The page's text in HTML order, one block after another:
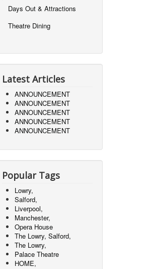
Days Out & Attractions
Theatre Dining
Latest Articles
ANNOUNCEMENT
ANNOUNCEMENT
ANNOUNCEMENT
ANNOUNCEMENT
ANNOUNCEMENT
Popular Tags
Lowry,
Salford,
Liverpool,
Manchester,
Opera House
The Lowry, Salford,
The Lowry,
Palace Theatre
HOME,